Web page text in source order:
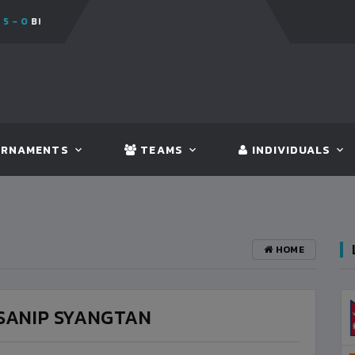
TEAMS INDIVIDUALS
HOME
SYANGTAN
BANGLADESH